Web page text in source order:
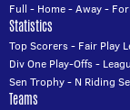
Full - Home-Away-
Statistics
Top Scorers- Fair Play
Div One Play-Offs-
Sen Trophy- N Riding
Teams